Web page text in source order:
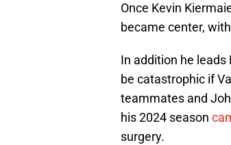
Once Kevin
became center,
In addition he leads
be catastrophic if
teammates and
his 2024 season
surgery.